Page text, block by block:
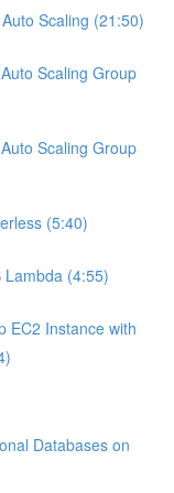
Scaling (21:50)
Scaling Group
Scaling Group
(5:40)
Lambda (4:55)
EC2 Instance with
Databases on